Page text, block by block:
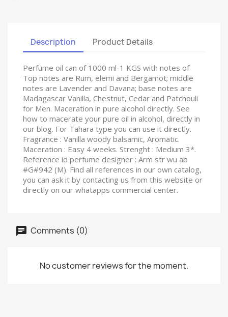
Description Product Details
Perfume oil can of 1000 ml-1 KGS with notes of
Top notes are Rum, elemi and Bergamot; middle
notes are Lavender and Davana; base notes are
Madagascar Vanilla, Chestnut, Cedar and Patchouli
for Men. Maceration in pure alcohol directly. See
how to macerate your pure oil in alcohol, directly in
our blog. For Tahara type you can use it directly.
Fragrance : Vanilla woody balsamic, Aromatic.
Maceration : Easy 4 weeks. Strenght : Medium 3*.
Reference id perfume designer : Arm str wu ab
#G#942 (M). Find all references in our own catalog,
you can ask it by contacting us from this website or
directly on our whatapps commercial center.
Comments (0)
No customer reviews for the moment.